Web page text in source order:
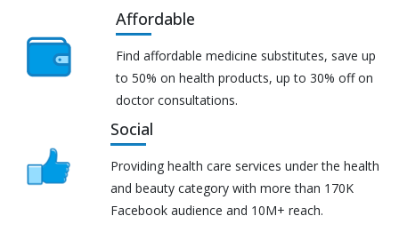
Affordable
Find affordable medicine substitutes, save up
to 50% on health products, up to 30% off on
doctor consultations.
Social
Providing health care services under the health
and beauty category with more than 170K
Facebook audience and 10M+ reach.